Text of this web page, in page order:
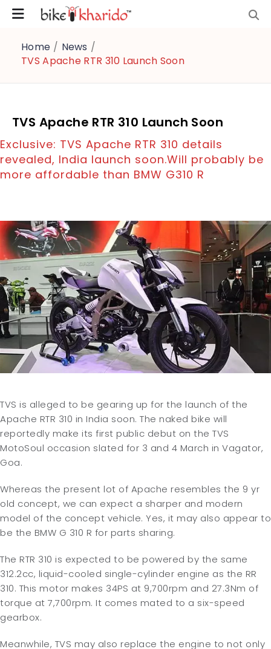
Home / News /
TVS Apache RTR 310 Launch Soon
TVS Apache RTR 310 Launch Soon
Exclusive: TVS Apache RTR 310 details
revealed, India launch soon.Will probably be
more affordable than BMW G310 R
TVS is alleged to be gearing up for the launch of the
Apache RTR 310 in India soon. The naked bike will
reportedly make its first public debut on the TVS
MotoSoul occasion slated for 3 and 4 March in Vagator,
Goa.
Whereas the present lot of Apache resembles the 9 yr
old concept, we can expect a sharper and modern
model of the concept vehicle. Yes, it may also appear to
be the BMW G 310 R for parts sharing.
The RTR 310 is expected to be powered by the same
312.2cc, liquid-cooled single-cylinder engine as the RR
310. This motor makes 34PS at 9,700rpm and 27.3Nm of
torque at 7,700rpm. It comes mated to a six-speed
gearbox.
Meanwhile, TVS may also replace the engine to not only